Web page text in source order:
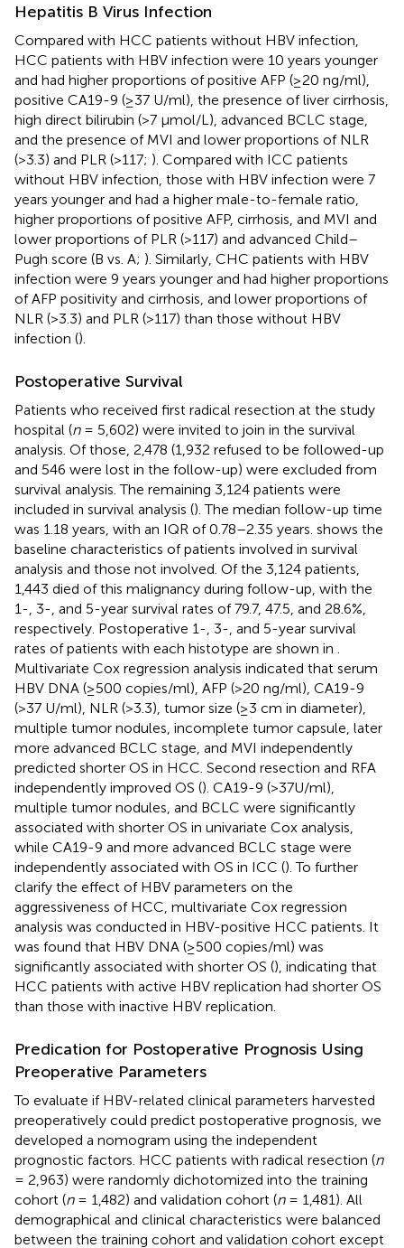
Hepatitis B Virus Infection
Compared with HCC patients without HBV infection,
HCC patients with HBV infection were 10 years younger
and had higher proportions of positive AFP (≥20 ng/ml),
positive CA19-9 (≥37 U/ml), the presence of liver cirrhosis,
high direct bilirubin (>7 μmol/L), advanced BCLC stage,
and the presence of MVI and lower proportions of NLR
(>3.3) and PLR (>117; ). Compared with ICC patients
without HBV infection, those with HBV infection were 7
years younger and had a higher male-to-female ratio,
higher proportions of positive AFP, cirrhosis, and MVI and
lower proportions of PLR (>117) and advanced Child–
Pugh score (B vs. A; ). Similarly, CHC patients with HBV
infection were 9 years younger and had higher proportions
of AFP positivity and cirrhosis, and lower proportions of
NLR (>3.3) and PLR (>117) than those without HBV
infection ().
Postoperative Survival
Patients who received first radical resection at the study
hospital (n= 5,602) were invited to join in the survival
analysis. Of those, 2,478 (1,932 refused to be followed-up
and 546 were lost in the follow-up) were excluded from
survival analysis. The remaining 3,124 patients were
included in survival analysis (). The median follow-up time
was 1.18 years, with an IQR of 0.78–2.35 years. shows the
baseline characteristics of patients involved in survival
analysis and those not involved. Of the 3,124 patients,
1,443 died of this malignancy during follow-up, with the
1-, 3-, and 5-year survival rates of 79.7, 47.5, and 28.6%,
respectively. Postoperative 1-, 3-, and 5-year survival
rates of patients with each histotype are shown in
Multivariate Cox regression analysis indicated that serum
HBV DNA (≥500 copies/ml), AFP (>20 ng/ml), CA19-9
(>37 U/ml), NLR (>3.3), tumor size (≥3 cm in diameter),
multiple tumor nodules, incomplete tumor capsule, later
more advanced BCLC stage, and MVI independently
predicted shorter OS in HCC. Second resection and RFA
independently improved OS (). CA19-9 (>37U/ml),
multiple tumor nodules, and BCLC were significantly
associated with shorter OS in univariate Cox analysis,
while CA19-9 and more advanced BCLC stage were
independently associated with OS in ICC (). To further
clarify the effect of HBV parameters on the
aggressiveness of HCC, multivariate Cox regression
analysis was conducted in HBV-positive HCC patients. It
was found that HBV DNA (≥500 copies/ml) was
significantly associated with shorter OS (), indicating that
HCC patients with active HBV replication had shorter OS
than those with inactive HBV replication.
Predication for Postoperative Prognosis Using
Preoperative Parameters
To evaluate if HBV-related clinical parameters harvested
preoperatively could predict postoperative prognosis, we
developed a nomogram using the independent
prognostic factors. HCC patients with radical resection (n
= 2,963) were randomly dichotomized into the training
cohort (n= 1,482) and validation cohort (n= 1,481). All
demographical and clinical characteristics were balanced
between the training cohort and validation cohort except